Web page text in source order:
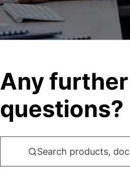
Any further
questions?
Search products,